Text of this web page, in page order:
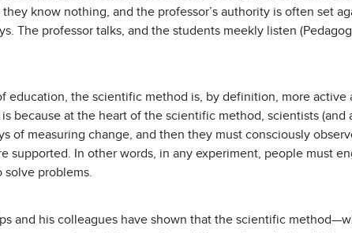
know nothing, and the professor’s authority is often set
The professor talks, and the students meekly listen
education, the scientific method is, by definition, more active
because at the heart of the scientific method, scientists (and
of measuring change, and then they must consciously
supported. In other words, in any experiment, people must
solve problems.
and his colleagues have shown that the scientific